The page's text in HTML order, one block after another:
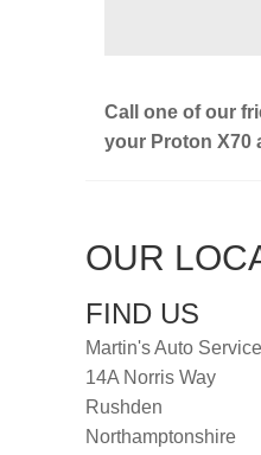
Call one of our
your Proton X70
OUR
FIND US
Martin's Auto
14A Norris Way
Rushden
Northamptonshire